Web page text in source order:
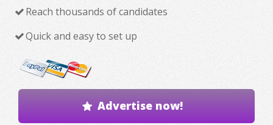
Reach thousands of candidates
Quick and easy to set up
Advertise now!